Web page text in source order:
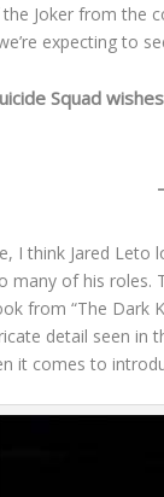
Joker from the
expecting to
Squad
I think Jared Leto
many of his roles.
from “The Dark
detail seen in
it comes to